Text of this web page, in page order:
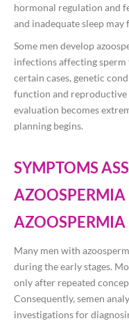
hormonal regulation and
and inadequate sleep
Some men develop
infections affecting
certain cases, genetic
function and
evaluation becomes
planning begins.
SYMPTOMS
Many men with
during the early stages.
only after repeated
Consequently, semen
investigations for